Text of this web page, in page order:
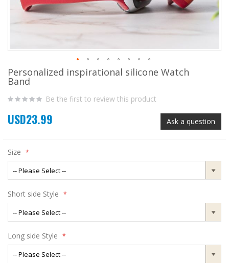
Skip
to
beginning
the
images
Personalized inspirational silicone Watch
Band
Be the first to review this product
Ask a question
USD23.99
Size
Short side Style
Long side Style